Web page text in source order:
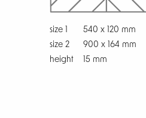
size 1
540 x 120 mm
size 2
900 x 164 mm
height
15 mm